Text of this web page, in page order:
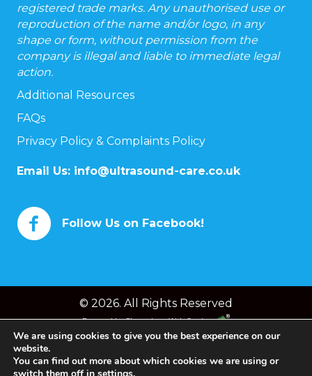
registered trade marks. Any unauthorised use or
reproduction of the name and/or logo, in any
shape or form, without permission from the
company is illegal and liable to immediate legal
action.
Additional Resources
FAQs
Privacy Policy & Complaints Policy
Email Us: info@ultrasound-care.co.uk
Follow Us on Facebook!
© 2026. All Rights Reserved
Powered byChameleon Web Services
We are using cookies to give you the best experience on our
website.
You can find out more about which cookies we are using or